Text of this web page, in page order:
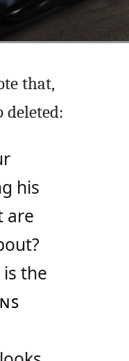
that,
deleted:
his
are
the